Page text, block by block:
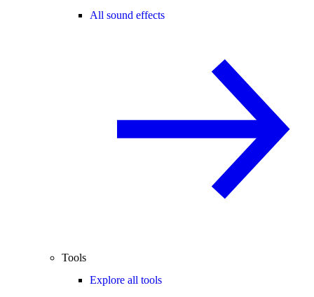
All sound effects
Tools
Explore all tools